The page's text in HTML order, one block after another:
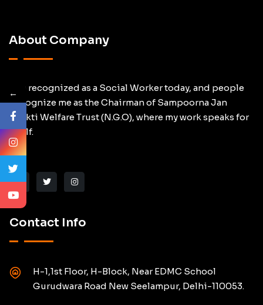
About Company
I am recognized as a Social Worker today, and people
Recognize me as the Chairman of Sampoorna Jan
Shakti Welfare Trust (N.G.O), where my work speaks for
itself.
Contact Info
H-1,1st Floor, H-Block, Near EDMC School
Gurudwara Road New Seelampur, Delhi-110053.
←